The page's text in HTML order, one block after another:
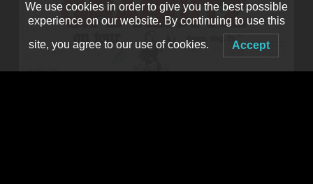
We use cookies in order to give you the best possible
experience on our website. By continuing to use this
site, you agree to our use of cookies. Accept